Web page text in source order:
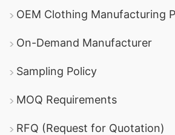
OEM Clothing Manufacturing
On-Demand Manufacturer
Sampling Policy
MOQ Requirements
RFQ (Request for Quotation)